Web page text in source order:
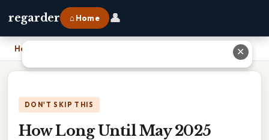
regarder ⌂ Home 👤
Home
DON'T SKIP THIS
How Long Until May 2025
✕